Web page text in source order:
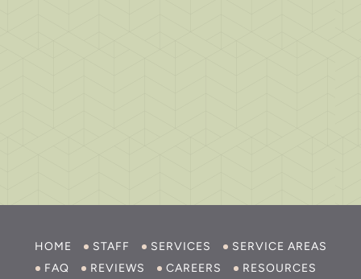
HOME STAFF SERVICES
SERVICE AREAS
FAQ
REVIEWS CAREERS
RESOURCES